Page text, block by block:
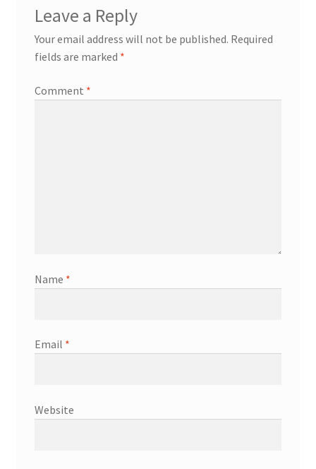
Leave a Reply
Your email address will not be published. Required
fields are marked *
Comment *
Name *
Email *
Website